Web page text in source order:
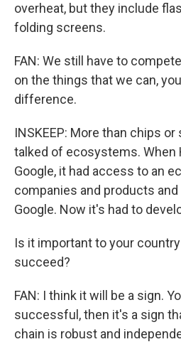
overheat, but they include
folding screens.
FAN: We still have to
on the things that we can,
difference.
INSKEEP: More than chips or
talked of ecosystems. When
Google, it had access to an
companies and products
Google. Now it's had to
Is it important to your
succeed?
FAN: I think it will be a sign.
successful, then it's a sign
chain is robust and